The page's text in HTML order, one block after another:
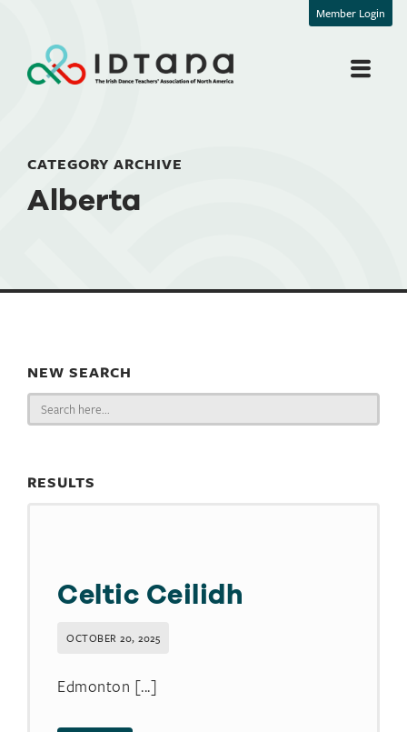
Member Login
CATEGORY ARCHIVE
Alberta
NEW SEARCH
Search
for:
RESULTS
Celtic Ceilidh
OCTOBER 20, 2025
Edmonton [...]